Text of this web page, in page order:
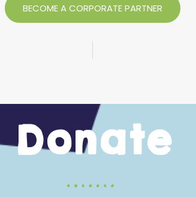
BECOME A CORPORATE PARTNER
Donate